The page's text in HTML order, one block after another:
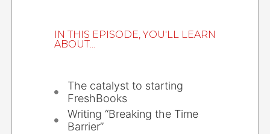
IN THIS EPISODE, YOU'LL LEARN
ABOUT...
The catalyst to starting
FreshBooks
Writing “Breaking the Time
Barrier”